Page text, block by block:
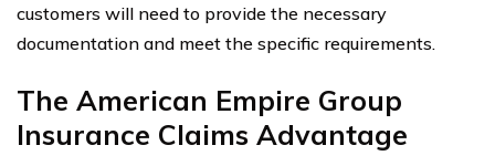
customers will need to provide the necessary
documentation and meet the specific requirements.
The American Empire Group
Insurance Claims Advantage